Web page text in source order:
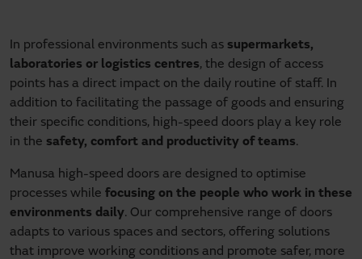
In professional environments such as supermarkets,
laboratories or logistics centres, the design of access
points has a direct impact on the daily routine of staff. In
addition to facilitating the passage of goods and ensuring
their specific conditions, high-speed doors play a key role
in the safety, comfort and productivity of teams.
Manusa high-speed doors are designed to optimise
processes while focusing on the people who work in these
environments daily. Our comprehensive range of doors
adapts to various spaces and sectors, offering solutions
that improve working conditions and promote safer, more